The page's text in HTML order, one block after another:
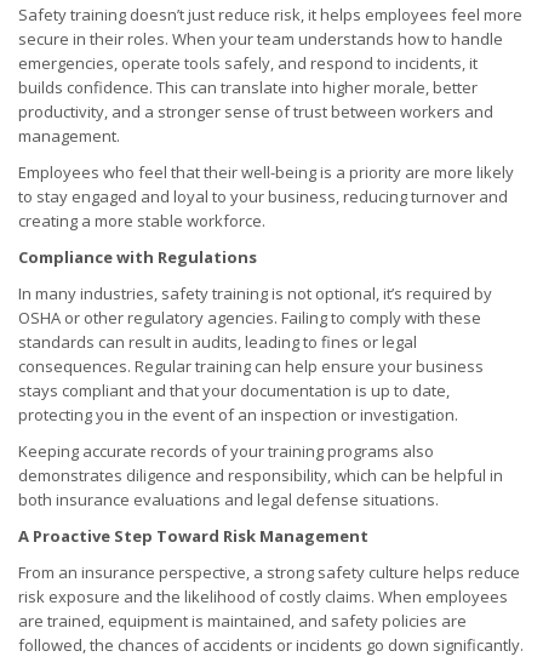
Safety training doesn’t just reduce risk, it helps employees feel more
secure in their roles. When your team understands how to handle
emergencies, operate tools safely, and respond to incidents, it
builds confidence. This can translate into higher morale, better
productivity, and a stronger sense of trust between workers and
management.
Employees who feel that their well-being is a priority are more likely
to stay engaged and loyal to your business, reducing turnover and
creating a more stable workforce.
Compliance with Regulations
In many industries, safety training is not optional, it’s required by
OSHA or other regulatory agencies. Failing to comply with these
standards can result in audits, leading to fines or legal
consequences. Regular training can help ensure your business
stays compliant and that your documentation is up to date,
protecting you in the event of an inspection or investigation.
Keeping accurate records of your training programs also
demonstrates diligence and responsibility, which can be helpful in
both insurance evaluations and legal defense situations.
A Proactive Step Toward Risk Management
From an insurance perspective, a strong safety culture helps reduce
risk exposure and the likelihood of costly claims. When employees
are trained, equipment is maintained, and safety policies are
followed, the chances of accidents or incidents go down significantly.